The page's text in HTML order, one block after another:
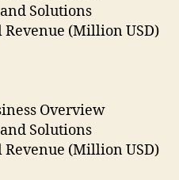
Solutions
Revenue (Million USD)
Overview
Solutions
Revenue (Million USD)